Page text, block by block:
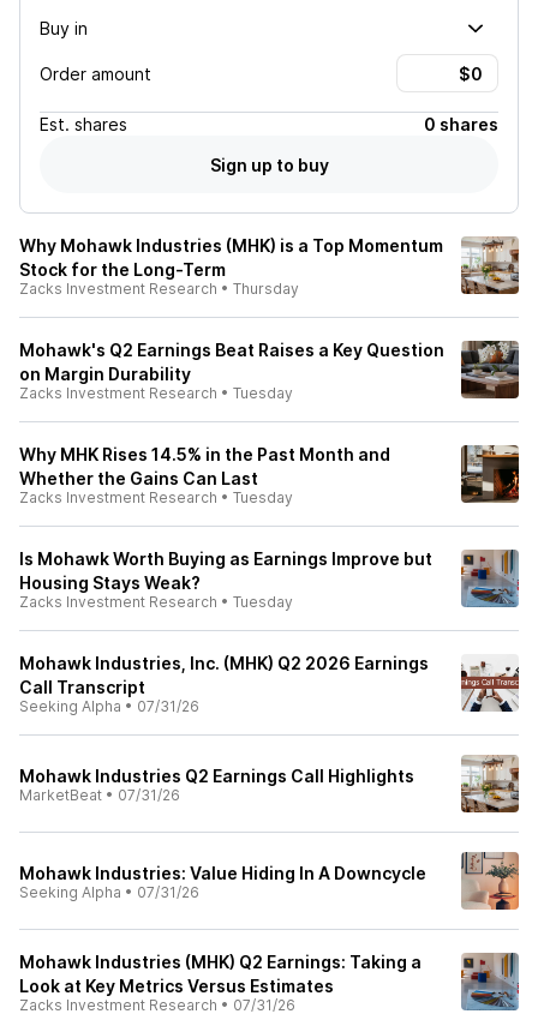
Buy in
Order amount
Est. shares
0 shares
Sign up to buy
Why Mohawk Industries (MHK) is a Top Momentum
Stock for the Long-Term
Zacks Investment Research • Thursday
Mohawk's Q2 Earnings Beat Raises a Key Question
on Margin Durability
Zacks Investment Research • Tuesday
Why MHK Rises 14.5% in the Past Month and
Whether the Gains Can Last
Zacks Investment Research • Tuesday
Is Mohawk Worth Buying as Earnings Improve but
Housing Stays Weak?
Zacks Investment Research • Tuesday
Mohawk Industries, Inc. (MHK) Q2 2026 Earnings
Call Transcript
Seeking Alpha • 07/31/26
Mohawk Industries Q2 Earnings Call Highlights
MarketBeat • 07/31/26
Mohawk Industries: Value Hiding In A Downcycle
Seeking Alpha • 07/31/26
Mohawk Industries (MHK) Q2 Earnings: Taking a
Look at Key Metrics Versus Estimates
Zacks Investment Research • 07/31/26